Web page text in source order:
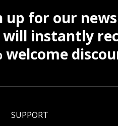
up for our
instantly
welcome
SUPPORT